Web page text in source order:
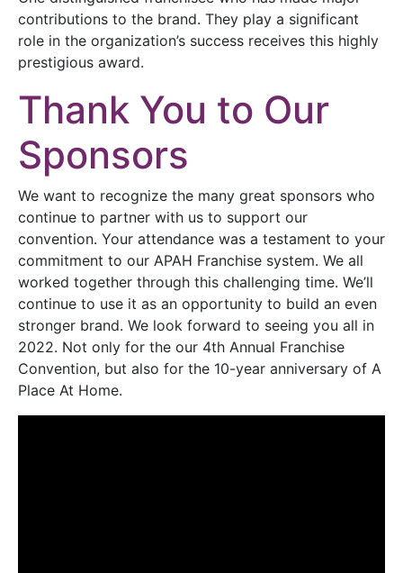
contributions to the brand. They play a significant
role in the organization’s success receives this highly
prestigious award.
Thank You to Our
Sponsors
We want to recognize the many great sponsors who
continue to partner with us to support our
convention. Your attendance was a testament to your
commitment to our APAH Franchise system. We all
worked together through this challenging time. We’ll
continue to use it as an opportunity to build an even
stronger brand. We look forward to seeing you all in
2022. Not only for the our 4th Annual Franchise
Convention, but also for the 10-year anniversary of A
Place At Home.